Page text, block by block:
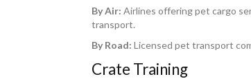
By Air: Airlines offering pet cargo
transport.
By Road: Licensed pet transport
Crate Training